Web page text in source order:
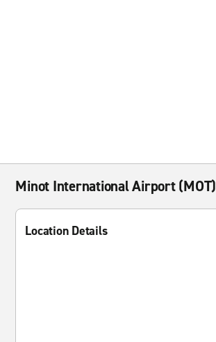
Minot International Airport (MOT)
Location Details